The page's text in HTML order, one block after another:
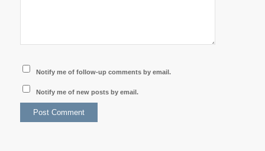
Notify me of follow-up comments by email.
Notify me of new posts by email.